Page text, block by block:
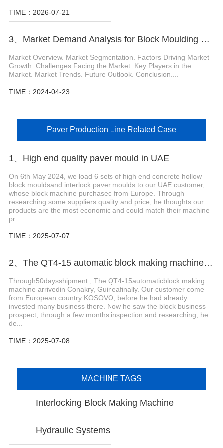
TIME：2026-07-21
3、Market Demand Analysis for Block Moulding Machine
Market Overview. Market Segmentation. Factors Driving Market
Growth. Challenges Facing the Market. Key Players in the
Market. Market Trends. Future Outlook. Conclusion....
TIME：2024-04-23
Paver Production Line Related Case
1、High end quality paver mould in UAE
On 6th May 2024, we load 6 sets of high end concrete hollow
block mouldsand interlock paver moulds to our UAE customer,
whose block machine purchased from Europe. Through
researching some suppliers quality and price, he thoughts our
products are the most economic and could match their machine
pr...
TIME：2025-07-07
2、The QT4-15 automatic block making machine arrived in Conakry, Guinea finally.
Through50daysshipment , The QT4-15automaticblock making
machine arrivedin Conakry, Guineafinally. Our customer come
from European country KOSOVO, before he had already
invested many business there. Now he saw the block business
prospect, through a few months inspection and researching, he
de...
TIME：2025-07-08
MACHINE TAGS
Interlocking Block Making Machine
Hydraulic Systems